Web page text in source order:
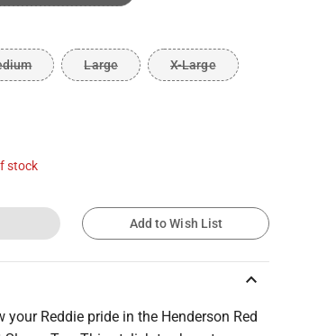
Large X-Large
stock
Add to Wish List
keyboard_arrow_up
your Reddie pride in the Henderson Red